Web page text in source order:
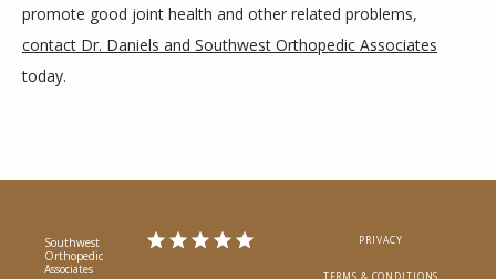
contact Dr. Daniels and Southwest Orthopedic Associates
today.
Southwest
Orthopedic
Associates
PRIVACY
TERMS & CONDITIONS